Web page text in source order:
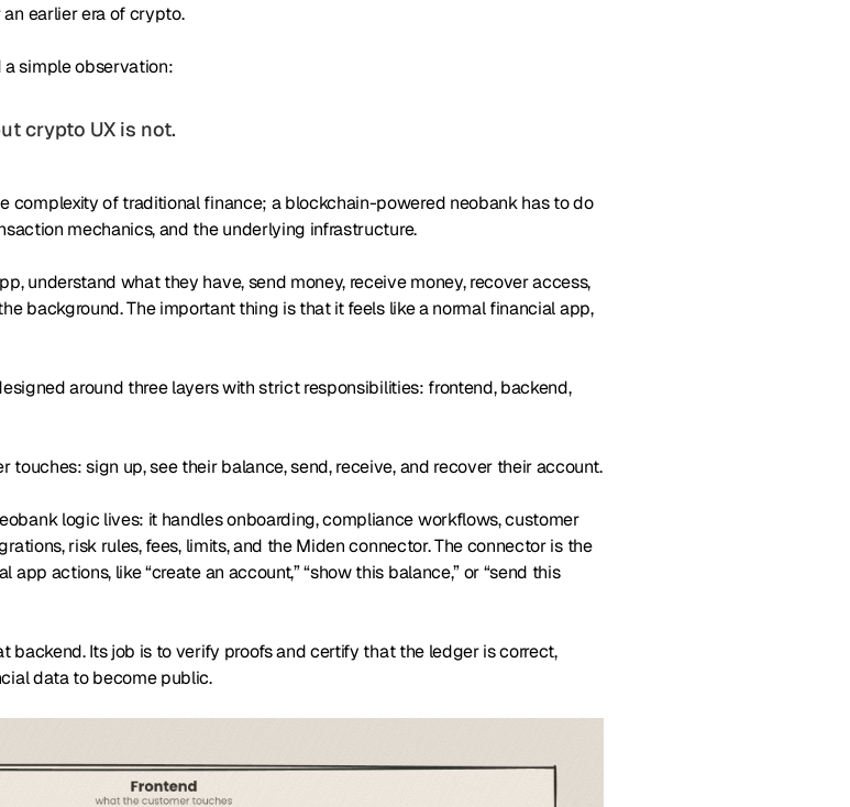
earlier era of crypto.
simple observation:
crypto UX is not.
complexity of traditional finance; a blockchain-powered neobank has to do
mechanics, and the underlying infrastructure.
understand what they have, send money, receive money, recover access,
background. The important thing is that it feels like a normal financial app,
around three layers with strict responsibilities: frontend, backend,
touches: sign up, see their balance, send, receive, and recover their account.
logic lives: it handles onboarding, compliance workflows, customer
risk rules, fees, limits, and the Miden connector. The connector is the
actions, like “create an account,” “show this balance,” or “send this
backend. Its job is to verify proofs and certify that the ledger is correct,
data to become public.